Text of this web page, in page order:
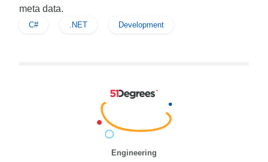
meta data.
C# .NET Development
Engineering